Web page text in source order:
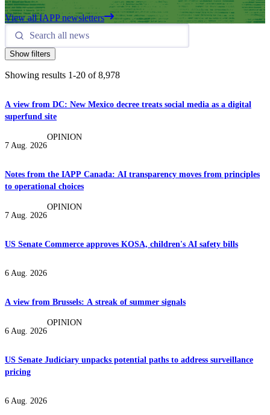
View all IAPP newsletters
Show filters
Showing results 1-20 of 8,978
A view from DC: New Mexico decree treats social media as a digital
superfund site
7 Aug. 2026
OPINION
Notes from the IAPP Canada: AI transparency moves from principles
to operational choices
7 Aug. 2026
OPINION
US Senate Commerce approves KOSA, children's AI safety bills
6 Aug. 2026
A view from Brussels: A streak of summer signals
6 Aug. 2026
OPINION
US Senate Judiciary unpacks potential paths to address surveillance
pricing
6 Aug. 2026